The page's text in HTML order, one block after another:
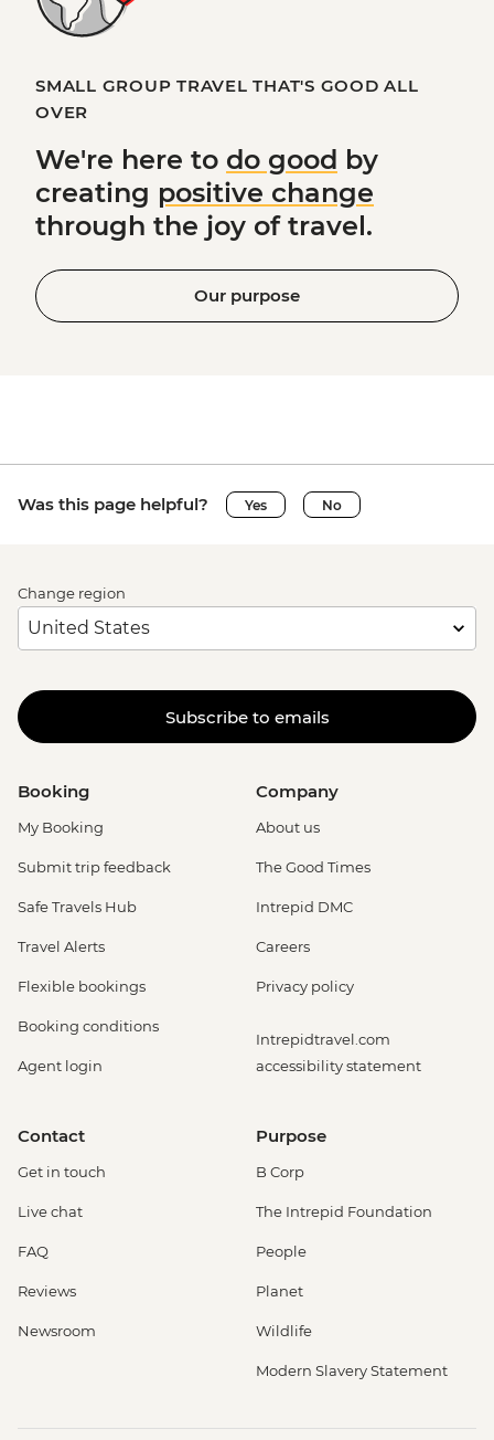
SMALL GROUP TRAVEL THAT'S GOOD ALL
OVER
We're here to do good by
creating positive change
through the joy of travel.
Our purpose
Was this page helpful? Yes No
Change region
Subscribe to emails
Booking
My Booking
Submit trip feedback
Safe Travels Hub
Travel Alerts
Flexible bookings
Booking conditions
Agent login
Company
About us
The Good Times
Intrepid DMC
Careers
Privacy policy
Intrepidtravel.com
accessibility statement
Contact
Get in touch
Live chat
FAQ
Reviews
Newsroom
Purpose
B Corp
The Intrepid Foundation
People
Planet
Wildlife
Modern Slavery Statement